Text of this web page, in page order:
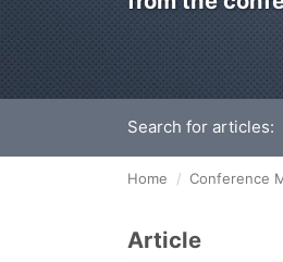
Search for articles:
Home Conference
Article